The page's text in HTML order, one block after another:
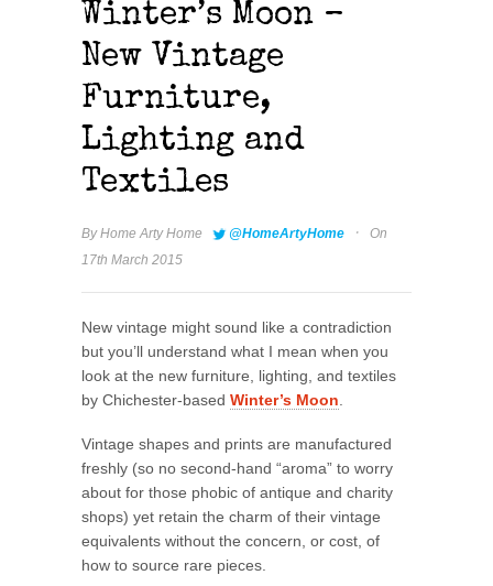
Winter’s Moon –
New Vintage
Furniture,
Lighting and
Textiles
ByHome Arty Home @HomeArtyHome ·
On
17th March 2015
New vintage might sound like a contradiction
but you’ll understand what I mean when you
look at the new furniture, lighting, and textiles
by Chichester-based Winter’s Moon.
Vintage shapes and prints are manufactured
freshly (so no second-hand “aroma” to worry
about for those phobic of antique and charity
shops) yet retain the charm of their vintage
equivalents without the concern, or cost, of
how to source rare pieces.